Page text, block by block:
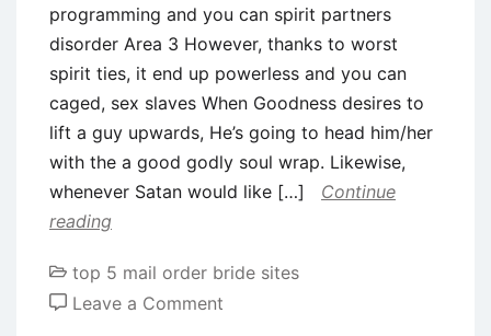
programming and you can spirit partners
disorder Area 3 However, thanks to worst
spirit ties, it end up powerless and you can
caged, sex slaves When Goodness desires to
lift a guy upwards, He’s going to head him/her
with the a good godly soul wrap. Likewise,
whenever Satan would like […]
Continue
reading
top 5 mail order bride sites
Leave a Comment